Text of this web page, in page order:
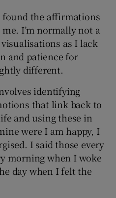
found the affirmations
I’m normally not a
as I lack
and patience for
different.
identifying
that link back to
and using these in
were I am happy, I
I said those every
morning when I woke
day when I felt the